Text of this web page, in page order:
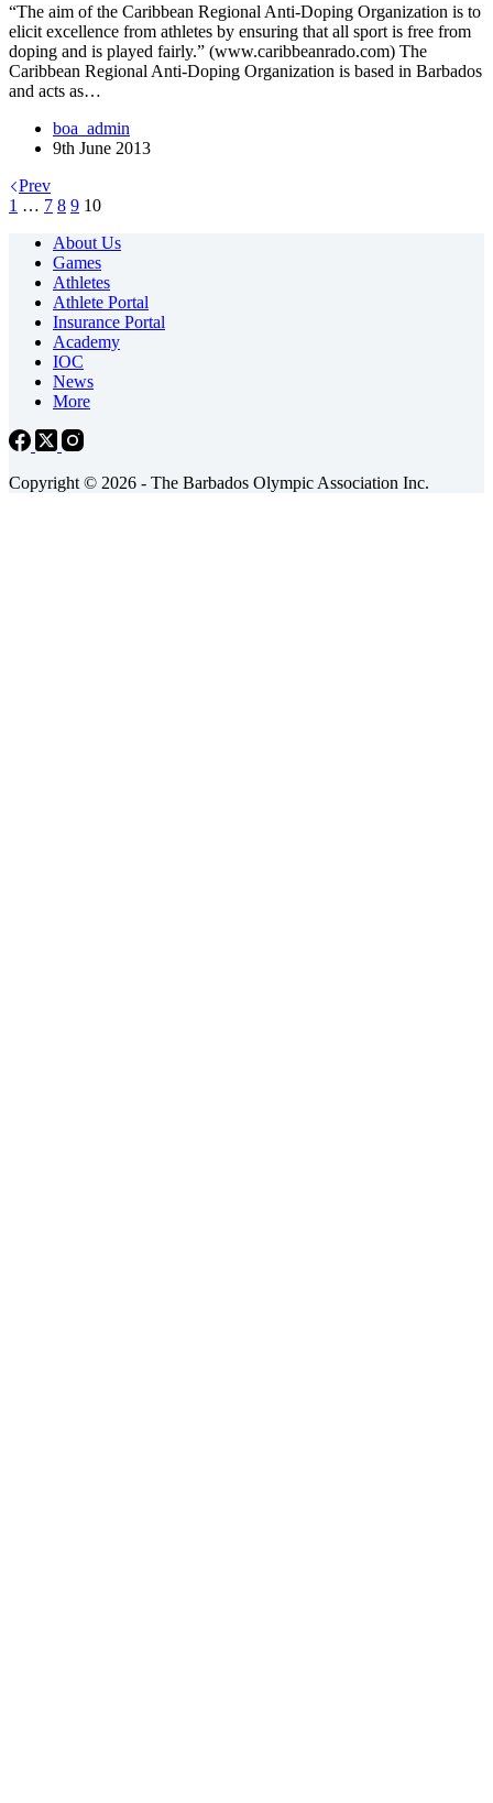
“The aim of the Caribbean Regional Anti-Doping Organization is to
elicit excellence from athletes by ensuring that all sport is free from
doping and is played fairly.” (www.caribbeanrado.com) The
Caribbean Regional Anti-Doping Organization is based in Barbados
and acts as…
boa_admin
9th June 2013
Prev
1 … 7 8 9 10
About Us
Games
Athletes
Athlete Portal
Insurance Portal
Academy
IOC
News
More
Copyright © 2026 - The Barbados Olympic Association Inc.